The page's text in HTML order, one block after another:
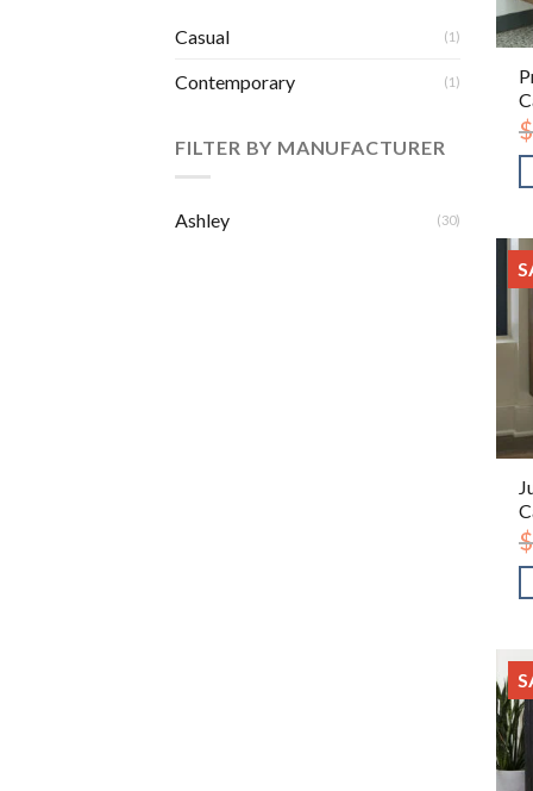
Casual (1)
Contemporary (1)
FILTER BY MANUFACTURER
Ashley (30)
$
$